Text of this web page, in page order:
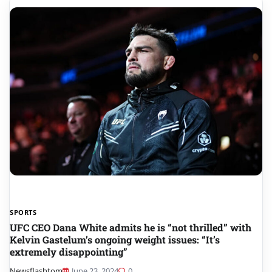
SPORTS
UFC CEO Dana White admits he is “not thrilled” with
Kelvin Gastelum’s ongoing weight issues: “It’s
extremely disappointing”